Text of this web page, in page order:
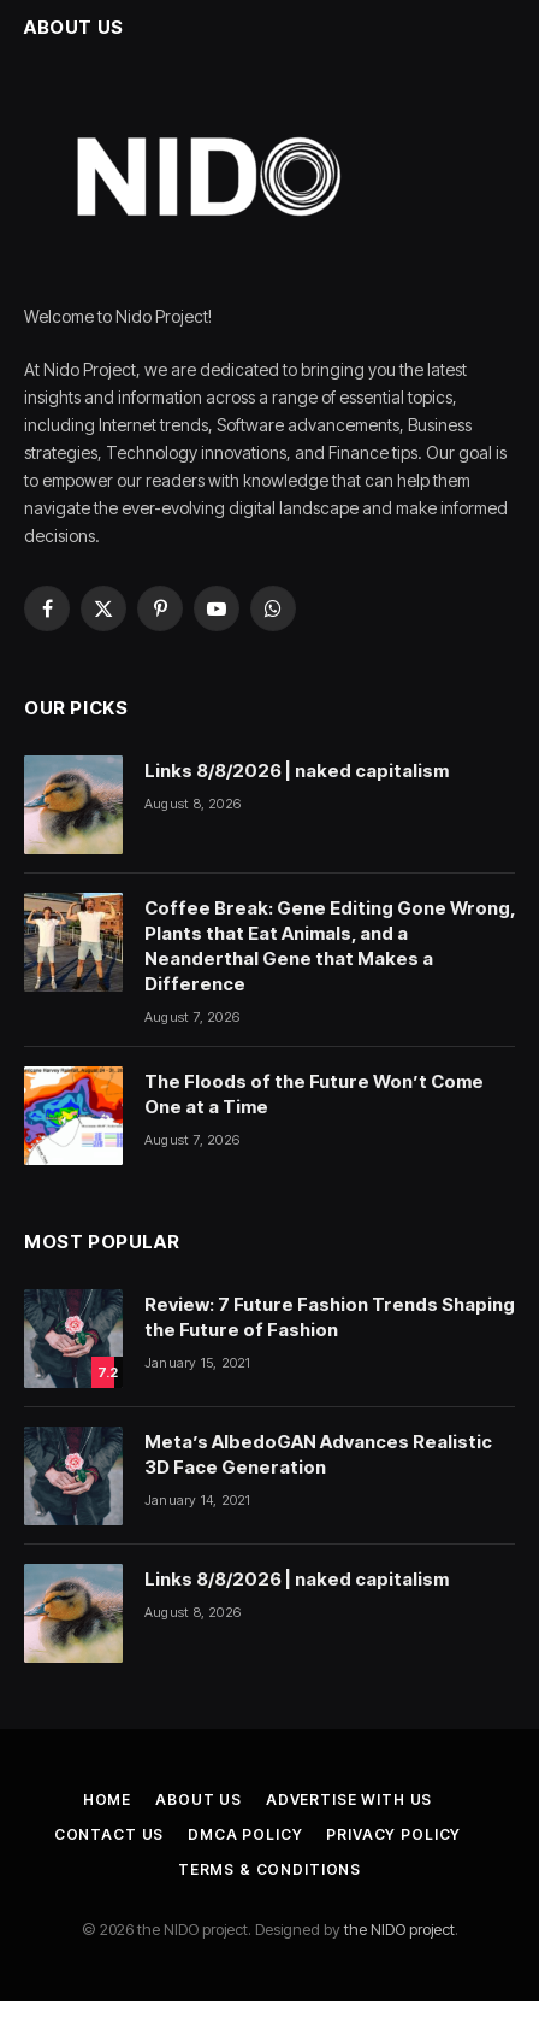
ABOUT US
Welcome to Nido Project!
At Nido Project, we are dedicated to bringing you the latest
insights and information across a range of essential topics,
including Internet trends, Software advancements, Business
strategies, Technology innovations, and Finance tips. Our goal is
to empower our readers with knowledge that can help them
navigate the ever-evolving digital landscape and make informed
decisions.
Facebook
X
PinterestYouTubeWhatsApp
OUR PICKS
Links 8/8/2026 | naked capitalism
August 8, 2026
Coffee Break: Gene Editing Gone Wrong,
Plants that Eat Animals, and a
Neanderthal Gene that Makes a
Difference
August 7, 2026
The Floods of the Future Won’t Come
One at a Time
August 7, 2026
MOST POPULAR
7.2
Review: 7 Future Fashion Trends Shaping
the Future of Fashion
January 15, 2021
Meta’s AlbedoGAN Advances Realistic
3D Face Generation
January 14, 2021
Links 8/8/2026 | naked capitalism
August 8, 2026
HOME ABOUT US
ADVERTISE WITH US
CONTACT US
DMCA POLICY
PRIVACY POLICY
TERMS & CONDITIONS
© 2026 the NIDO project. Designed bythe NIDO project.